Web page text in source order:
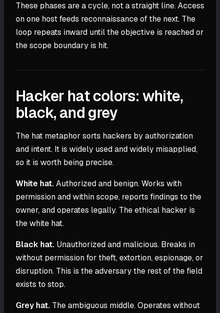
These phases are a cycle, not a straight line. Access
on one host feeds reconnaissance of the next. The
loop repeats inward until the objective is reached or
the scope boundary is hit.
Hacker hat colors: white,
black, and grey
The hat metaphor sorts hackers by authorization
and intent. It is widely used and widely misapplied,
so it is worth being precise.
White hat.Authorized and benign. Works with
permission and within scope, reports findings to the
owner, and operates legally. The ethical hacker is
the white hat.
Black hat. Unauthorized and malicious. Breaks in
without permission for theft, extortion, espionage, or
disruption. This is the adversary the rest of the field
exists to stop.
Grey hat. The ambiguous middle. Operates without